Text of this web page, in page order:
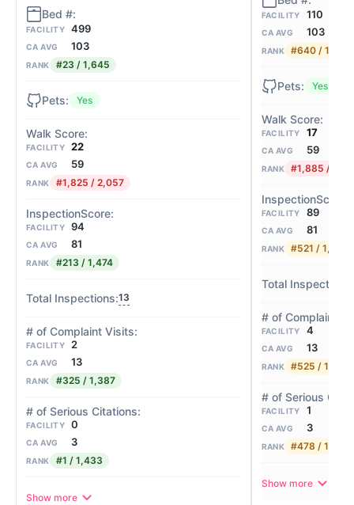
FACILITY 499
CA AVG 103
RANK #23 / 1,645
Yes
FACILITY 22
CA AVG 59
RANK #1,825 / 2,057
FACILITY 94
CA AVG 81
RANK #213 / 1,474
13
FACILITY 2
CA AVG 13
RANK #325 / 1,387
FACILITY 0
CA AVG 3
RANK #1 / 1,433
Show more
FACILITY 110
CA AVG 103
RANK #640 / 1,645
Yes
FACILITY 17
CA AVG 59
RANK #1,885 /
FACILITY 89
CA AVG 81
RANK #521 / 1,474
FACILITY 4
CA AVG 13
RANK #525 / 1,387
FACILITY 1
CA AVG 3
RANK #478 / 1,433
Show more